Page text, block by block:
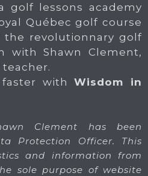
golf lessons academy
Québec golf course
the revolutionnary golf
with Shawn Clement,
teacher.
faster withWisdom in
Clement has been
Protection Officer. This
and information from
sole purpose of website